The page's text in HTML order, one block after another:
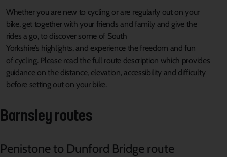
Whetheryou are new to cyclingor are regularly out on your
bike, get together with your friends and family and give the
ridesa go,to discover some of South
Yorkshire’s highlights,and experience the freedom and fun
of cycling.Please read the full route description which provides
guidance on the distance, elevation, accessibility and difficulty
before setting out on your bike.
Barnsley routes
Penistone to Dunford Bridge route